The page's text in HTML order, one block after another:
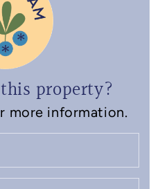
property?
more information.